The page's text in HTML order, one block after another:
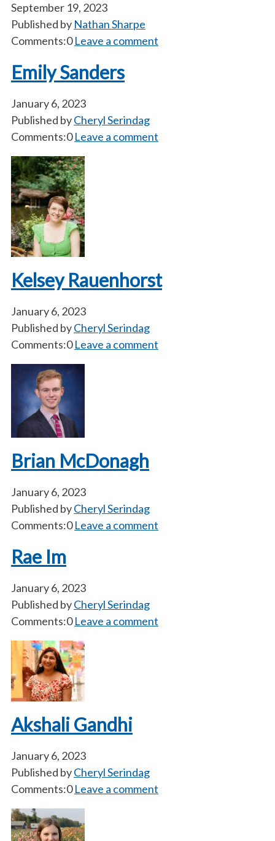
September 19, 2023
Published by Nathan Sharpe
Comments:0 Leave a comment
Emily Sanders
January 6, 2023
Published byCheryl Serindag
Comments:0 Leave a comment
Kelsey Rauenhorst
January 6, 2023
Published byCheryl Serindag
Comments:0 Leave a comment
Brian McDonagh
January 6, 2023
Published byCheryl Serindag
Comments:0 Leave a comment
Rae Im
January 6, 2023
Published byCheryl Serindag
Comments:0 Leave a comment
Akshali Gandhi
January 6, 2023
Published byCheryl Serindag
Comments:0 Leave a comment